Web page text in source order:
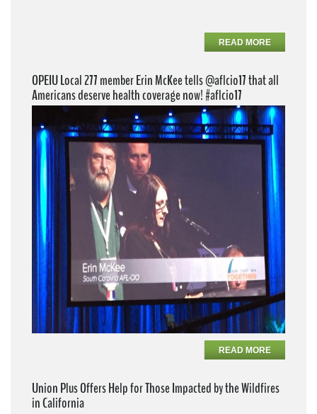
READ MORE
OPEIU Local 277 member Erin McKee tells @aflcio17 that all
Americans deserve health coverage now! #aflcio17
READ MORE
Union Plus Offers Help for Those Impacted by the Wildfires
in California